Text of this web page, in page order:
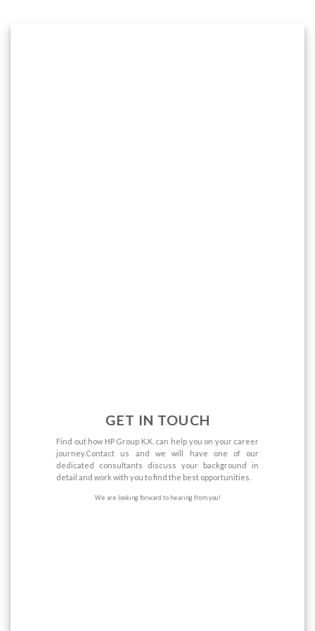
GET IN TOUCH
Find out how HP Group K.K. can help you on your career
journey.Contact us and we will have one of our
dedicated consultants discuss your background in
detail and work with you to find the best opportunities.
We are looking forward to hearing from you!